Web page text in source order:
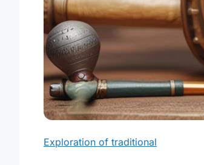
Exploration of traditional